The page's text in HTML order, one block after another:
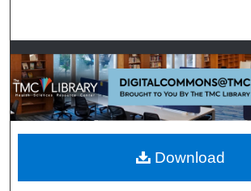
Browse Collections
My Account
About
Digital Commons
Download